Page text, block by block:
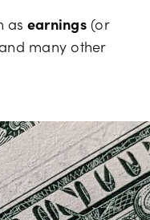
as earnings(or
many other